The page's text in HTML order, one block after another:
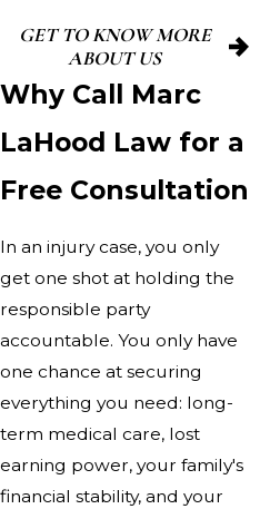
GET TO KNOW MORE
ABOUT US
Why Call Marc
LaHood Law for a
Free Consultation
In an injury case, you only
get one shot at holding the
responsible party
accountable. You only have
one chance at securing
everything you need: long-
term medical care, lost
earning power, your family's
financial stability, and your